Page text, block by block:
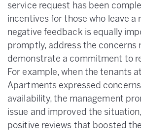
service request has been
incentives for those who leave a
negative feedback is equally
promptly, address the concerns
demonstrate a commitment to
For example, when the tenants
Apartments expressed
availability, the management
issue and improved the
positive reviews that boosted